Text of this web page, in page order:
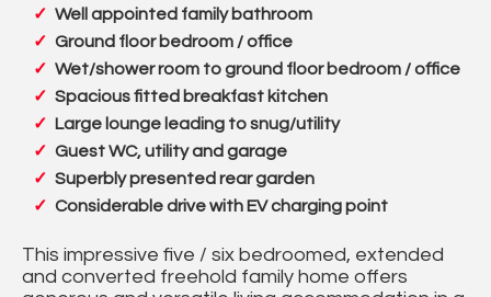
Well appointed family bathroom
Ground floor bedroom / office
Wet/shower room to ground floor bedroom / office
Spacious fitted breakfast kitchen
Large lounge leading to snug/utility
Guest WC, utility and garage
Superbly presented rear garden
Considerable drive with EV charging point
This impressive five / six bedroomed, extended
and converted freehold family home offers